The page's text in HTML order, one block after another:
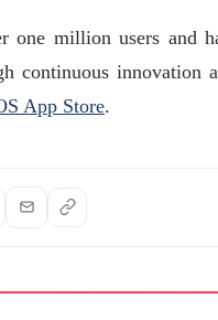
one million users and
continuous
App Store.